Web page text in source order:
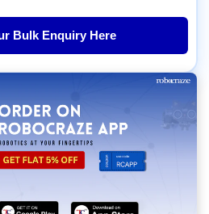
Bulk Enquiry Here